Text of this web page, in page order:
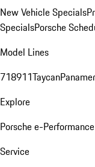
New Vehicle Specials
SpecialsPorsche
Model Lines
718911Taycan
Explore
Porsche e-Performance
Service